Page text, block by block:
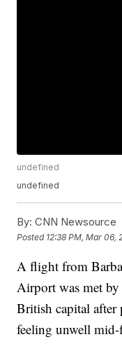
undefined
undefined
By: CNN Newsource
Posted 12:38 PM, Mar 06,
A flight from
Airport was met
British capital after
feeling unwell